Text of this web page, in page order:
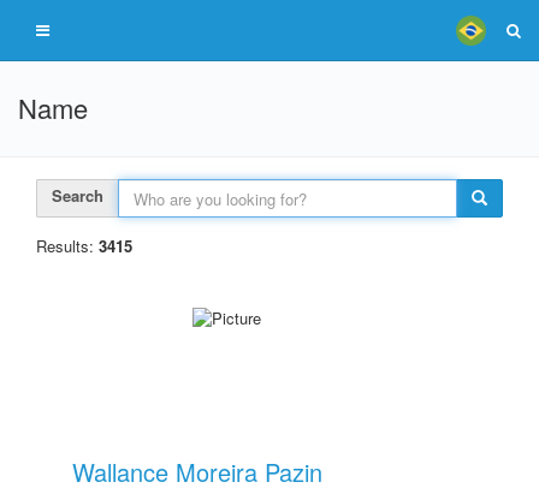
Name
Search
Results: 3415
Wallance Moreira Pazin